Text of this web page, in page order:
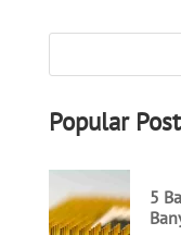
Popular